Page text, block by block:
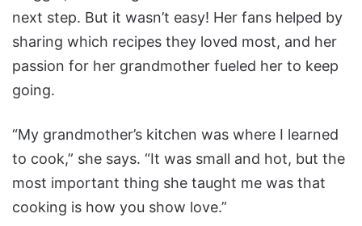
next step. But it wasn’t easy! Her fans helped by
sharing which recipes they loved most, and her
passion for her grandmother fueled her to keep
going.
“My grandmother’s kitchen was where I learned
to cook,” she says. “It was small and hot, but the
most important thing she taught me was that
cooking is how you show love.”